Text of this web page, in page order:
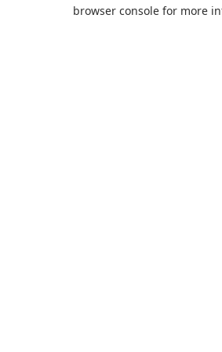
browser console for more